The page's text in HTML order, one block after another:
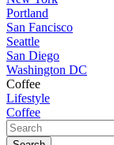
Portland
San Fancisco
Seattle
San Diego
Washington DC
Coffee
Lifestyle
Coffee